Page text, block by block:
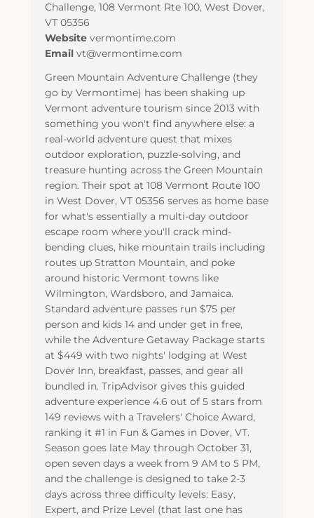
Challenge, 108 Vermont Rte 100, West Dover,
VT 05356
Website vermontime.com
Email vt@vermontime.com
Green Mountain Adventure Challenge (they
go by Vermontime) has been shaking up
Vermont adventure tourism since 2013 with
something you won't find anywhere else: a
real-world adventure quest that mixes
outdoor exploration, puzzle-solving, and
treasure hunting across the Green Mountain
region. Their spot at 108 Vermont Route 100
in West Dover, VT 05356 serves as home base
for what's essentially a multi-day outdoor
escape room where you'll crack mind-
bending clues, hike mountain trails including
routes up Stratton Mountain, and poke
around historic Vermont towns like
Wilmington, Wardsboro, and Jamaica.
Standard adventure passes run $75 per
person and kids 14 and under get in free,
while the Adventure Getaway Package starts
at $449 with two nights' lodging at West
Dover Inn, breakfast, passes, and gear all
bundled in. TripAdvisor gives this guided
adventure experience 4.6 out of 5 stars from
149 reviews with a Travelers' Choice Award,
ranking it #1 in Fun & Games in Dover, VT.
Season goes late May through October 31,
open seven days a week from 9 AM to 5 PM,
and the challenge is designed to take 2-3
days across three difficulty levels: Easy,
Expert, and Prize Level (that last one has